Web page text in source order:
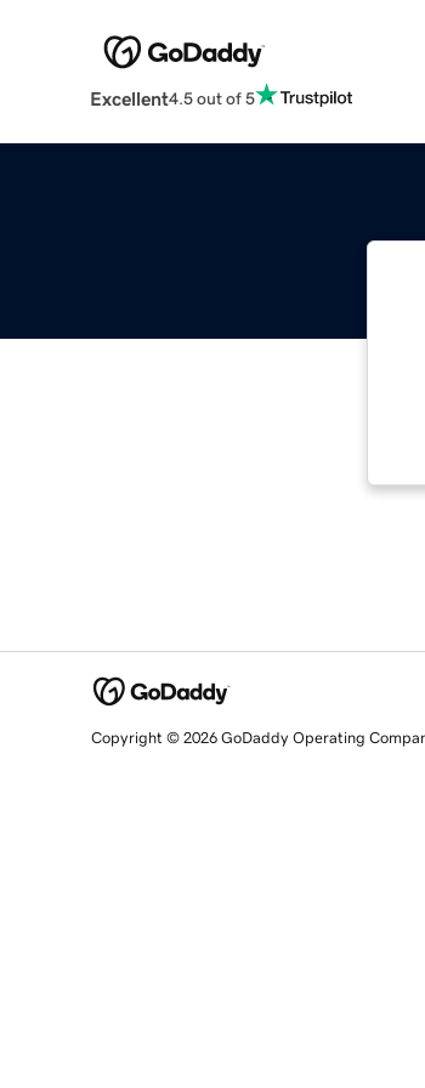
Excellent4.5 out of 5
Copyright © 2026 GoDaddy Operating